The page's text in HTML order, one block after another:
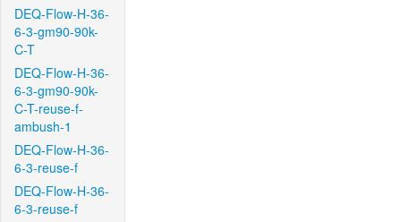
DEQ-Flow-H-36-
6-3-gm90-90k-
C-T
DEQ-Flow-H-36-
6-3-gm90-90k-
C-T-reuse-f-
ambush-1
DEQ-Flow-H-36-
6-3-reuse-f
DEQ-Flow-H-36-
6-3-reuse-f